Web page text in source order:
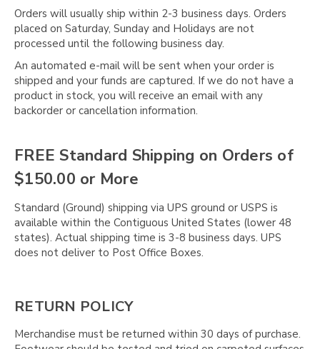
Orders will usually ship within 2-3 business days. Orders
placed on Saturday, Sunday and Holidays are not
processed until the following business day.
An automated e-mail will be sent when your order is
shipped and your funds are captured. If we do not have a
product in stock, you will receive an email with any
backorder or cancellation information.
FREE Standard Shipping on Orders of
$150.00 or More
Standard (Ground) shipping via UPS ground or USPS is
available within the Contiguous United States (lower 48
states). Actual shipping time is 3-8 business days. UPS
does not deliver to Post Office Boxes.
RETURN POLICY
Merchandise must be returned within 30 days of purchase.